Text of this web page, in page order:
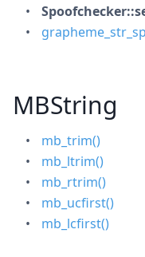
MBString
mb_trim()
mb_ltrim()
mb_rtrim()
mb_ucfirst()
mb_lcfirst()